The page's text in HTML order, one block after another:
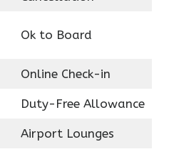
Ok to Board
Online Check-in
Duty-Free Allowance
Airport Lounges